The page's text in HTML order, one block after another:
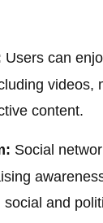
Users can
videos,
content.
Social
and